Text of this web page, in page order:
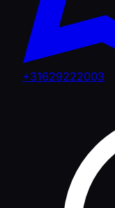
+31629222003